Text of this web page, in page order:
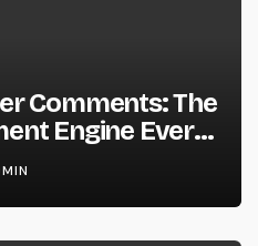
Comments: The
Engine Every
To Leverage